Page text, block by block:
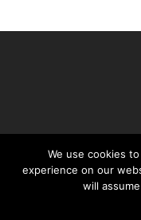
We use cookies
experience on our
will